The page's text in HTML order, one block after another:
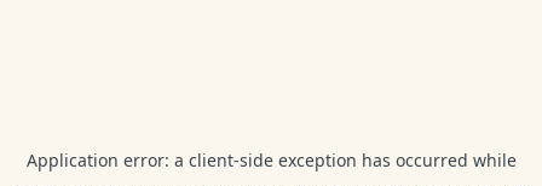
Application error: a client-side exception has occurred while